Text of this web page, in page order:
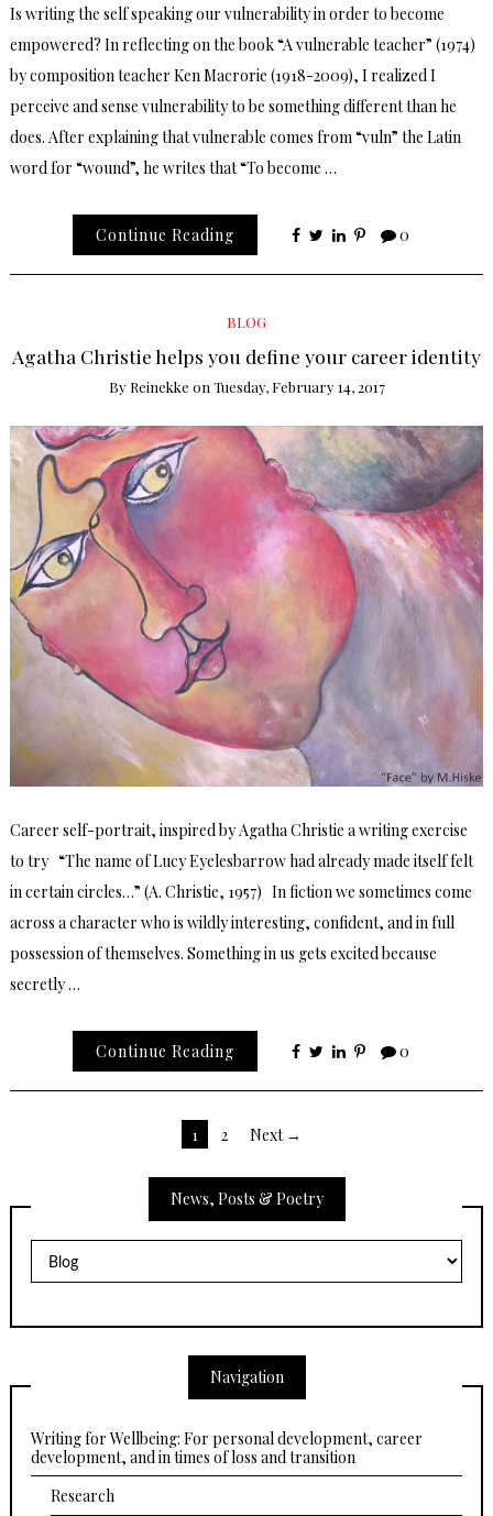
Is writing the self speaking our vulnerability in order to become
empowered? In reflecting on the book “A vulnerable teacher” (1974)
by composition teacher Ken Macrorie (1918-2009), I realized I
perceive and sense vulnerability to be something different than he
does. After explaining that vulnerable comes from “vuln” the Latin
word for “wound”, he writes that “To become …
Continue Reading 0
BLOG
Agatha Christie helps you define your career identity
By Reinekke onTuesday, February 14, 2017
Career self-portrait, inspired by Agatha Christie a writing exercise
to try “The name of Lucy Eyelesbarrow had already made itself felt
in certain circles…” (A. Christie, 1957) In fiction we sometimes come
across a character who is wildly interesting, confident, and in full
possession of themselves. Something in us gets excited because
secretly …
Continue Reading 0
pagination
1 2 Next →
News, Posts & Poetry
Posts
&
Navigation
Writing for Wellbeing: For personal development, career
development, and in times of loss and transition
Research